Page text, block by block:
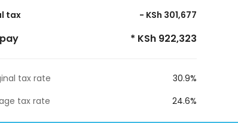
tax - KSh 301,677
* KSh 922,323
tax rate
30.9%
tax rate
24.6%